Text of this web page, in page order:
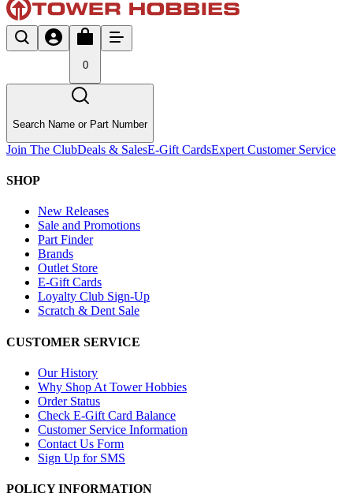
0
Search Name or Part Number
Join The ClubDeals & SalesE-Gift CardsExpert Customer Service
SHOP
New Releases
Sale and Promotions
Part Finder
Brands
Outlet Store
E-Gift Cards
Loyalty Club Sign-Up
Scratch & Dent Sale
CUSTOMER SERVICE
Our History
Why Shop At Tower Hobbies
Order Status
Check E-Gift Card Balance
Customer Service Information
Contact Us Form
Sign Up for SMS
POLICY INFORMATION